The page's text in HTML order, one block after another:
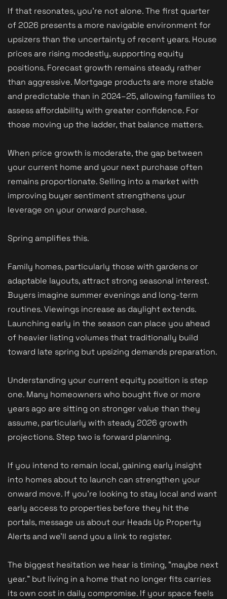
If that resonates, you’re not alone. The first quarter
of 2026 presents a more navigable environment for
upsizers than the uncertainty of recent years. House
prices are rising modestly, supporting equity
positions. Forecast growth remains steady rather
than aggressive. Mortgage products are more stable
and predictable than in 2024–25, allowing families to
assess affordability with greater confidence. For
those moving up the ladder, that balance matters.
When price growth is moderate, the gap between
your current home and your next purchase often
remains proportionate. Selling into a market with
improving buyer sentiment strengthens your
leverage on your onward purchase.
Spring amplifies this.
Family homes, particularly those with gardens or
adaptable layouts, attract strong seasonal interest.
Buyers imagine summer evenings and long-term
routines. Viewings increase as daylight extends.
Launching early in the season can place you ahead
of heavier listing volumes that traditionally build
toward late spring but upsizing demands preparation.
Understanding your current equity position is step
one. Many homeowners who bought five or more
years ago are sitting on stronger value than they
assume, particularly with steady 2026 growth
projections. Step two is forward planning.
If you intend to remain local, gaining early insight
into homes about to launch can strengthen your
onward move. If you’re looking to stay local and want
early access to properties before they hit the
portals, message us about our Heads Up Property
Alerts and we’ll send you a link to register.
The biggest hesitation we hear is timing, “maybe next
year.” but living in a home that no longer fits carries
its own cost in daily compromise. If your space feels